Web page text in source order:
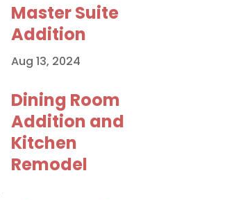
Master Suite
Addition
Aug 13, 2024
Dining Room
Addition and
Kitchen
Remodel